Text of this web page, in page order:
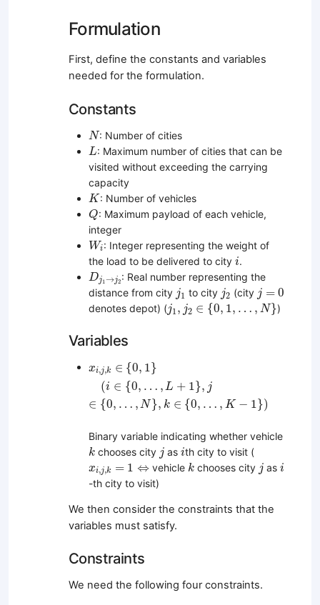
Formulation
First, define the constants and variables
needed for the formulation.
Constants
N
N: Number of cities
L
L : Maximum number of cities that can be
visited without exceeding the carrying
capacity
K
K : Number of vehicles
Q
Q: Maximum payload of each vehicle,
integer
Wi
Wi : Integer representing the weight of
the load to be delivered to city i
i.
Dj1→j2
Dj 2: Real number representing the
distance from city j1
j1 to city j2
j2 (city j = 0
j=
denotes depot) (j1 , j2 ∈ {0, 1, … , N}
j1 ,j2 ∈{ 0,1,… ,N } )
Variables
xi,j,k ∈ {0, 1}
(i ∈ {0, … , L + 1}, j
∈ {0, … , N}, k ∈ {0, … , K − 1 })
∈ {0, 1}(
Binary variable indicating whether vehicle
k
k chooses city j
j as i
ith city to visit (
xi,j,k = 1 ⇔
xi, j,k ⇔ vehicle k
k chooses city j
j asi
i
-th city to visit)
We then consider the constraints that the
variables must satisfy.
Constraints
We need the following four constraints.